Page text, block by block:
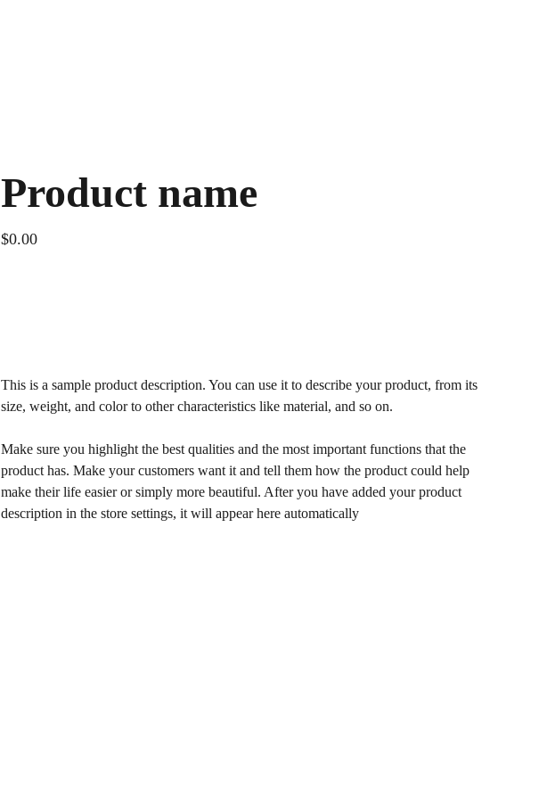
Product name
$0.00
This is a sample product description. You can use it to describe your product, from its
size, weight, and color to other characteristics like material, and so on.
Make sure you highlight the best qualities and the most important functions that the
product has. Make your customers want it and tell them how the product could help
make their life easier or simply more beautiful. After you have added your product
description in the store settings, it will appear here automatically